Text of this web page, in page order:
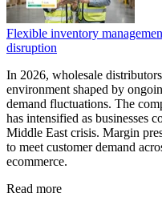
Flexible inventory
disruption
In 2026, wholesale
environment shaped by
demand fluctuations. The
has intensified as businesses
Middle East crisis. Margin
to meet customer demand
ecommerce.
Read more